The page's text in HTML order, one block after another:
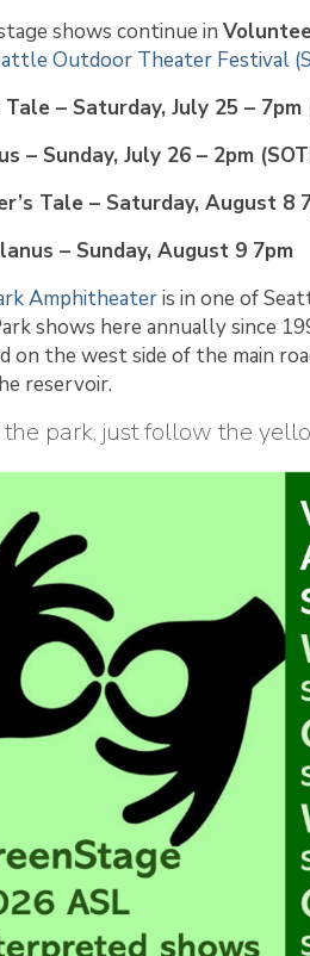
shows continue in
Outdoor Theater Festival
– Saturday, July 25 – 7pm
– Sunday, July 26 – 2pm
Tale – Saturday, August 8
– Sunday, August 9 7pm
Amphitheateris in one of
shows here annually since
on the west side of the main
reservoir.
park, just follow the